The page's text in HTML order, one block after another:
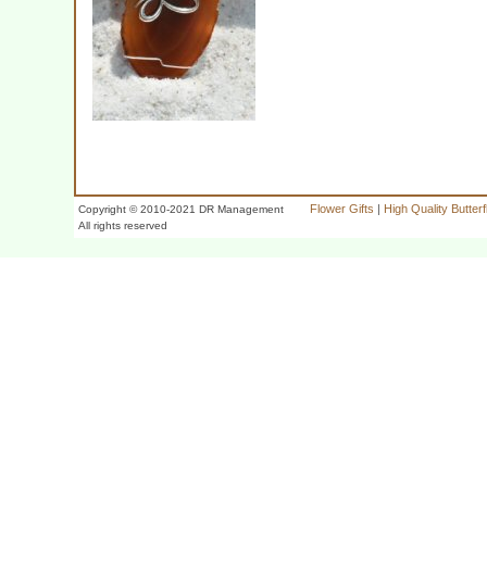
Copyright © 2010-2021 DR Management
All rights reserved
Flower Gifts | High Quality